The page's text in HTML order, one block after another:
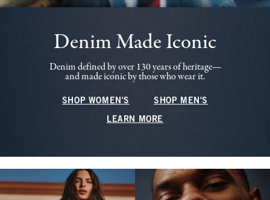
Denim Made Iconic
Denim defined by over 130 years of heritage—
and made iconic by those who wear it.
SHOP WOMEN'S SHOP MEN'S
LEARN MORE